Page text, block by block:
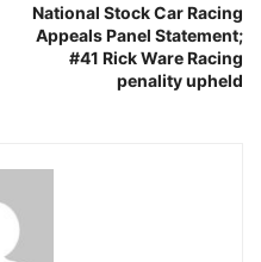
National Stock Car Racing
Appeals Panel Statement;
#41 Rick Ware Racing
penality upheld